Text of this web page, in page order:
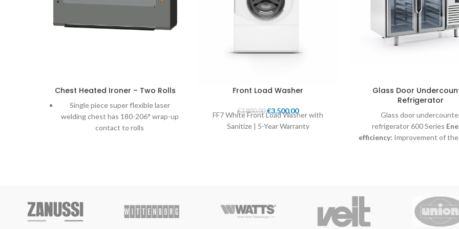
Chest Heated Ironer – Two Rolls
Single piece super flexible laser
welding chest has 180-206° wrap-up
contact to rolls
temperature along the full chest
width avoiding overheated spots.
Front Load Washer
€3,800.00 €3,500.00
FF7 White Front Load Washer with
Sanitize | 5-Year Warranty
Glass Door
Refrigerator
Glass door
refrigerator 600 Series
efficiency: Improvement of
user-friendly controller IP65 has
precision in temperature